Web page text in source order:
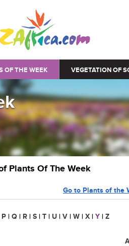
OF THE WEEK VEGETATION OF
Plants Of The Week
Go to Plants of the
P | Q | R | S | T | U | V | W | X | Y | Z